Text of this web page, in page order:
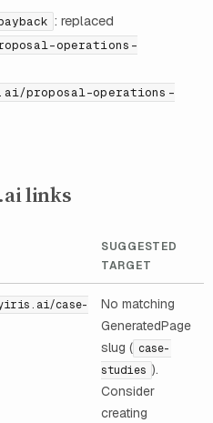
: replaced
operations-
proposal-operations-
links
SUGGESTED
TARGET
case-
No matching
GeneratedPage
slug ( case-
studies ).
Consider
creating